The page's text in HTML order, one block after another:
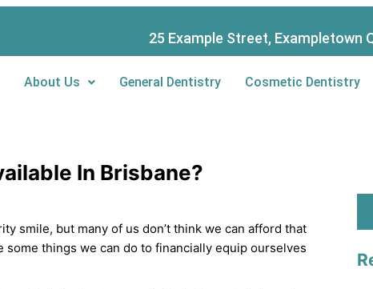
25 Example Street, Exampletown
About Us General Dentistry Cosmetic Dentistry
In Brisbane?
smile, but many of us don’t think we can afford that
some things we can do to financially equip ourselves
S
e
a
r